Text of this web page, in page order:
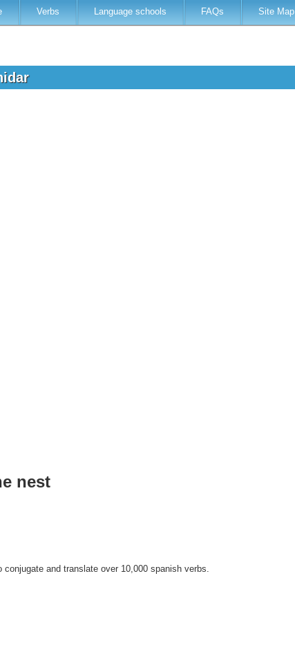
Verbs Language schools FAQs Site Map
nest
and translate over 10,000 spanish verbs.